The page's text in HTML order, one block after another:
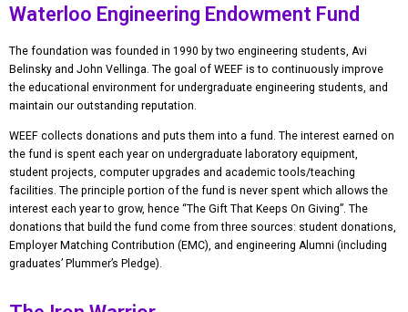
Waterloo Engineering Endowment Fund
The foundation was founded in 1990 by two engineering students, Avi
Belinsky and John Vellinga. The goal of WEEF is to continuously improve
the educational environment for undergraduate engineering students, and
maintain our outstanding reputation.
WEEF collects donations and puts them into a fund. The interest earned on
the fund is spent each year on undergraduate laboratory equipment,
student projects, computer upgrades and academic tools/teaching
facilities. The principle portion of the fund is never spent which allows the
interest each year to grow, hence “The Gift That Keeps On Giving”. The
donations that build the fund come from three sources: student donations,
Employer Matching Contribution (EMC), and engineering Alumni (including
graduates’ Plummer’s Pledge).